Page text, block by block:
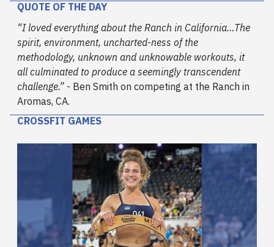
QUOTE OF THE DAY
“I loved everything about the Ranch in California…The
spirit, environment, uncharted-ness of the
methodology, unknown and unknowable workouts, it
all culminated to produce a seemingly transcendent
challenge.” - Ben Smith on competing at the Ranch in
Aromas, CA.
CROSSFIT GAMES